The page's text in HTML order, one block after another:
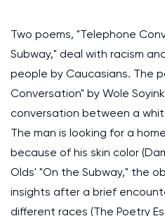
Two poems, "Telephone
Subway," deal with racism
people by Caucasians. The
Conversation" by Wole
conversation between a
The man is looking for a
because of his skin color
Olds' "On the Subway," the
insights after a brief
different races (The Poetry